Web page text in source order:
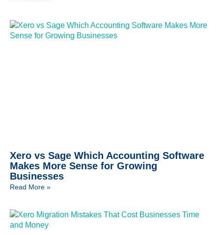
Xero vs Sage Which Accounting Software
Makes More Sense for Growing
Businesses
Read More »